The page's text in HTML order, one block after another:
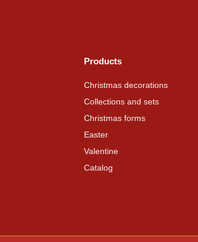
Products
Christmas decorations
Collections and sets
Christmas forms
Easter
Valentine
Catalog